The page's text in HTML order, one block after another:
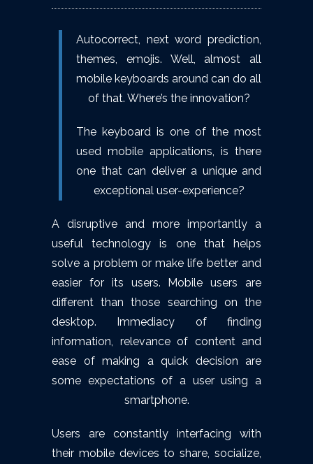
Autocorrect, next word prediction,
themes, emojis. Well, almost all
mobile keyboards around can do all
of that. Where’s the innovation?
The keyboard is one of the most
used mobile applications, is there
one that can deliver a unique and
exceptional user-experience?
A disruptive and more importantly a
useful technology is one that helps
solve a problem or make life better and
easier for its users. Mobile users are
different than those searching on the
desktop. Immediacy of finding
information, relevance of content and
ease of making a quick decision are
some expectations of a user using a
smartphone.
Users are constantly interfacing with
their mobile devices to share, socialize,